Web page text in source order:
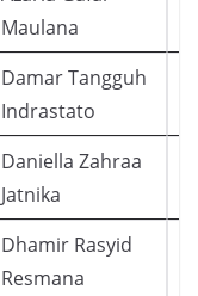
Maulana
Damar Tangguh
Indrastato
Daniella Zahraa
Jatnika
Dhamir Rasyid
Resmana